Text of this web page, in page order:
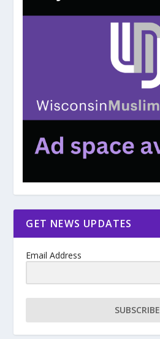
GET NEWS UPDATES
Email Address
SUBSCRIBE